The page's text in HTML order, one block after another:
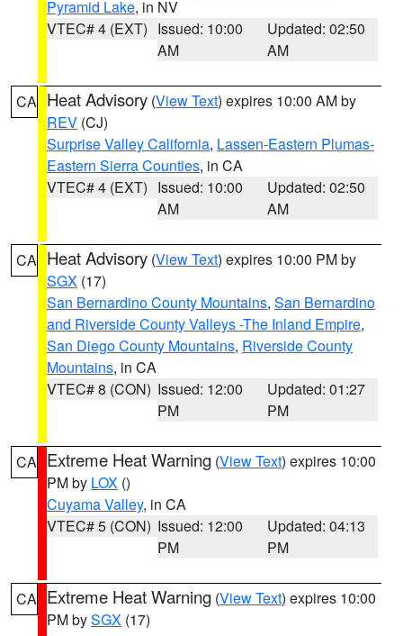
Pyramid Lake, in NV
VTEC# 4 (EXT) Issued: 10:00
AM
Updated: 02:50
AM
CA Heat Advisory (View Text) expires 10:00 AM by
REV (CJ)
Surprise Valley California, Lassen-Eastern Plumas-
Eastern Sierra Counties, in CA
VTEC# 4 (EXT) Issued: 10:00
AM
Updated: 02:50
AM
CA Heat Advisory (View Text) expires 10:00 PM by
SGX (17)
San Bernardino County Mountains, San Bernardino
and Riverside County Valleys -The Inland Empire,
San Diego County Mountains, Riverside County
Mountains, in CA
VTEC# 8 (CON) Issued: 12:00
PM
Updated: 01:27
PM
CA Extreme Heat Warning (View Text) expires 10:00
PM by LOX ()
Cuyama Valley, in CA
VTEC# 5 (CON) Issued: 12:00
PM
Updated: 04:13
PM
CA Extreme Heat Warning (View Text) expires 10:00
PM bySGX (17)